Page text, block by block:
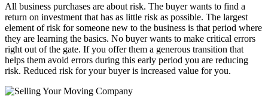
All business purchases are about risk. The buyer wants to find a
return on investment that has as little risk as possible. The largest
element of risk for someone new to the business is that period where
they are learning the basics. No buyer wants to make critical errors
right out of the gate. If you offer them a generous transition that
helps them avoid errors during this early period you are reducing
risk. Reduced risk for your buyer is increased value for you.